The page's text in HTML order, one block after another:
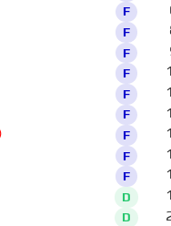
F
F
F
F
F
F
F
F
F
D
D